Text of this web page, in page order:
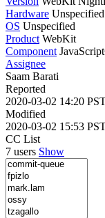
Hardware Unspecified
OS Unspecified
Product WebKit
Component
Assignee
Saam Barati
Reported
2020-03-02 14:20
Modified
2020-03-02 15:53
CC List
7 users Show